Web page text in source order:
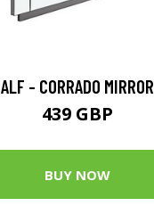
ALF - CORRADO MIRROR
439 GBP
BUY NOW